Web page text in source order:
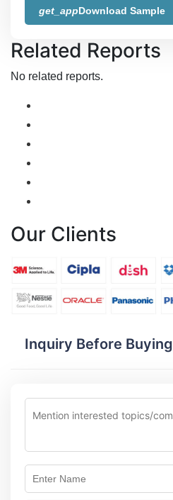
get_appDownload Sample
Related Reports
No related reports.
Our Clients
Inquiry Before Buying